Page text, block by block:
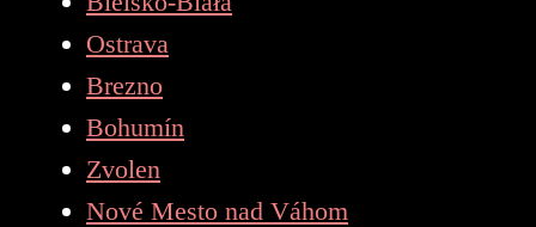
Ostrava
Brezno
Bohumín
Zvolen
Nové Mesto nad Váhom